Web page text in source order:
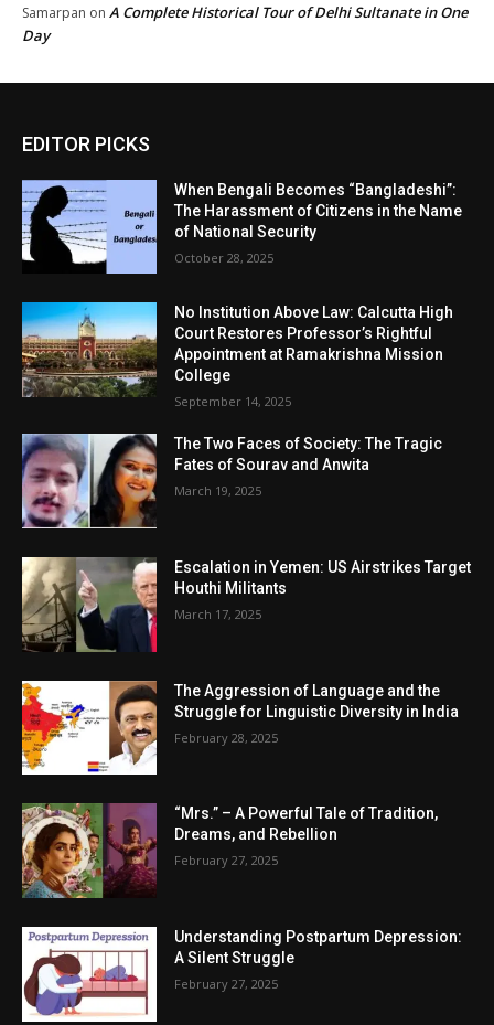
Samarpan on A Complete Historical Tour of Delhi Sultanate in One
Day
EDITOR PICKS
When Bengali Becomes “Bangladeshi”:
The Harassment of Citizens in the Name
of National Security
October 28, 2025
No Institution Above Law: Calcutta High
Court Restores Professor’s Rightful
Appointment at Ramakrishna Mission
College
September 14, 2025
The Two Faces of Society: The Tragic
Fates of Sourav and Anwita
March 19, 2025
Escalation in Yemen: US Airstrikes Target
Houthi Militants
March 17, 2025
The Aggression of Language and the
Struggle for Linguistic Diversity in India
February 28, 2025
“Mrs.” – A Powerful Tale of Tradition,
Dreams, and Rebellion
February 27, 2025
Understanding Postpartum Depression:
A Silent Struggle
February 27, 2025